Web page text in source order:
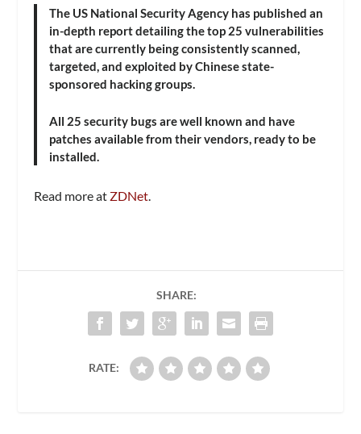
The US National Security Agency has published an
in-depth report detailing the top 25 vulnerabilities
that are currently being consistently scanned,
targeted, and exploited by Chinese state-
sponsored hacking groups.
All 25 security bugs are well known and have
patches available from their vendors, ready to be
installed.
Read more at ZDNet.
SHARE:
RATE: